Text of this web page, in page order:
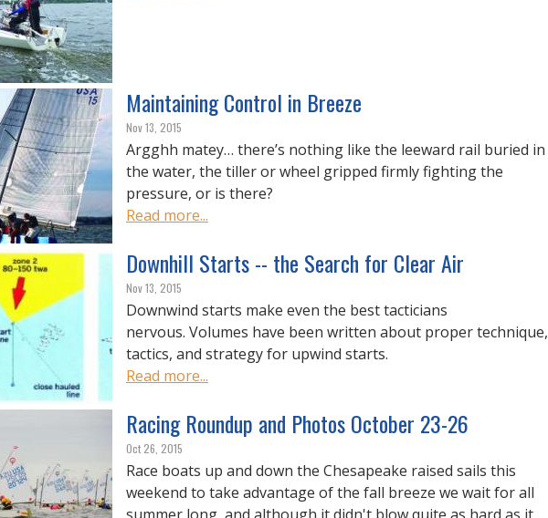
Maintaining Control in Breeze
Nov 13, 2015
Argghh matey… there’s nothing like the leeward rail buried in
the water, the tiller or wheel gripped firmly fighting the
pressure, or is there?
Read more...
Downhill Starts -- the Search for Clear Air
Nov 13, 2015
Downwind starts make even the best tacticians
nervous. Volumes have been written about proper technique,
tactics, and strategy for upwind starts.
Read more...
Racing Roundup and Photos October 23-26
Oct 26, 2015
Race boats up and down the Chesapeake raised sails this
weekend to take advantage of the fall breeze we wait for all